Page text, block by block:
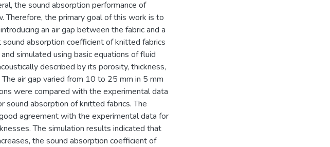
the sound absorption performance of
Therefore, the primary goal of this work is to
an air gap between the fabric and a
absorption coefficient of knitted fabrics
simulated using basic equations of fluid
described by its porosity, thickness,
air gap varied from 10 to 25 mm in 5 mm
were compared with the experimental data
sound absorption of knitted fabrics. The
agreement with the experimental data for
The simulation results indicated that
the sound absorption coefficient of